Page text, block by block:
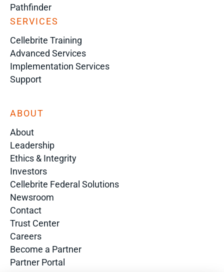
Pathfinder
SERVICES
Cellebrite Training
Advanced Services
Implementation Services
Support
ABOUT
About
Leadership
Ethics & Integrity
Investors
Cellebrite Federal Solutions
Newsroom
Contact
Trust Center
Careers
Become a Partner
Partner Portal